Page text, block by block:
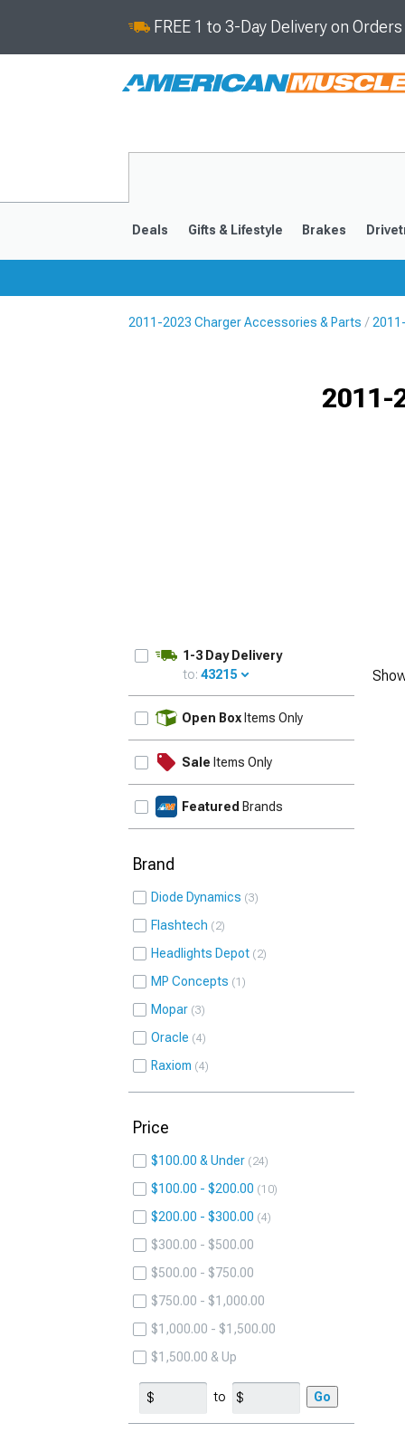
FREE 1 to 3-Day Delivery on
Deals Gifts & Lifestyle Brakes
2011-2023 Charger Accessories & Parts
2011-
1-3 Day Delivery
to: 43215
Open Box Items Only
Sale Items Only
Featured Brands
Brand
Diode Dynamics 3
Flashtech 2
Headlights Depot 2
MP Concepts 1
Mopar 3
Oracle 4
Raxiom 4
Price
$100.00 & Under 24
$100.00 - $200.00 10
$200.00 - $300.00 4
$300.00 - $500.00
$500.00 - $750.00
$750.00 - $1,000.00
$1,000.00 - $1,500.00
$1,500.00 & Up
to Go